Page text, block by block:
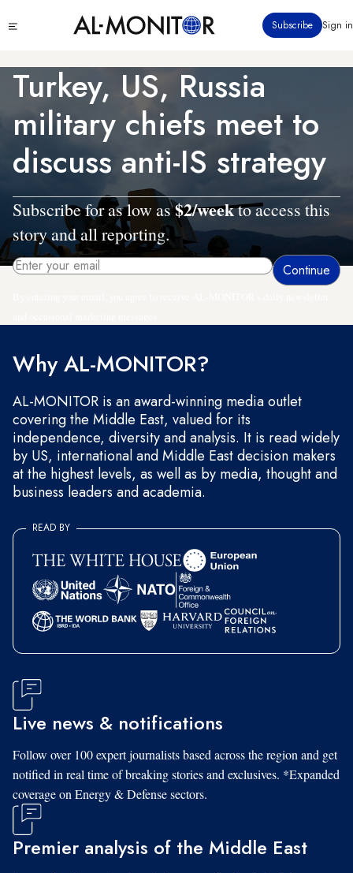
to
content
menu
Subscribe Sign in
Turkey, US, Russia
military chiefs meet to
discuss anti-IS strategy
Subscribe for as low as$2/weekto access this
story and all reporting.
Why AL-MONITOR?
AL-MONITOR is an award-winning media outlet
covering the Middle East, valued for its
independence, diversity and analysis. It is read widely
by US, international and Middle East decision makers
at the highest levels, as well as by media, thought and
business leaders and academia.
READ BY
Live news & notifications
Follow over 100 expert journalists based across the region and get
notified in real time of breaking stories and exclusives. *Expanded
coverage on Energy & Defense sectors.
Premier analysis of the Middle East